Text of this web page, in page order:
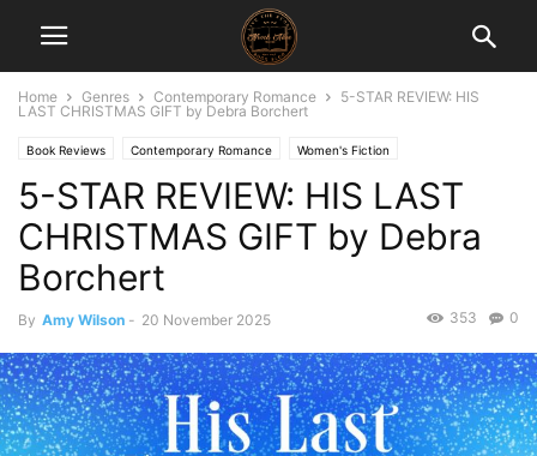
Home Genres Contemporary Romance
5-STAR REVIEW: HIS
LAST CHRISTMAS GIFT by Debra Borchert
Book Reviews Contemporary Romance Women's Fiction
5-STAR REVIEW: HIS LAST
CHRISTMAS GIFT by Debra
Borchert
By Amy Wilson - 20 November 2025 0
353